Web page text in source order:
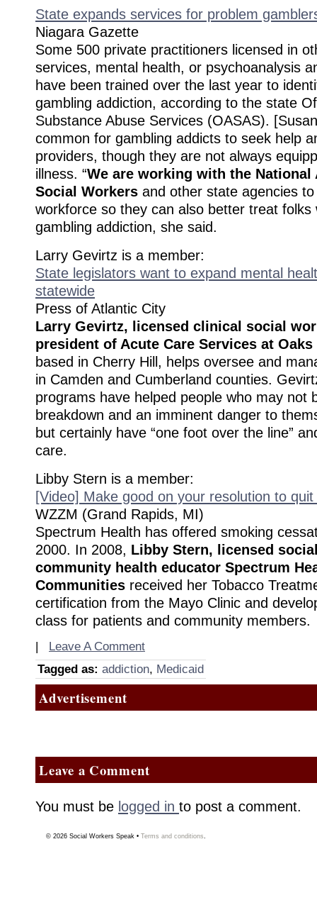
State expands services for problem
Niagara Gazette
Some 500 private practitioners licensed in
services, mental health, or psychoanalysis
have been trained over the last year to
gambling addiction, according to the state
Substance Abuse Services (OASAS).
common for gambling addicts to seek help
providers, though they are not always
illness. “We are working with the
Social Workers and other state agencies
workforce so they can also better treat folks
gambling addiction, she said.
Larry Gevirtz is a member:
State legislators want to expand mental
statewide
Press of Atlantic City
Larry Gevirtz, licensed clinical social
president of Acute Care Services at
based in Cherry Hill, helps oversee and
in Camden and Cumberland counties.
programs have helped people who may not
breakdown and an imminent danger to
but certainly have “one foot over the line”
care.
Libby Stern is a member:
[Video] Make good on your resolution to
WZZM (Grand Rapids, MI)
Spectrum Health has offered smoking
2000. In 2008, Libby Stern, licensed
community health educator Spectrum
Communities received her Tobacco
certification from the Mayo Clinic and
class for patients and community members.
| Leave A Comment
Tagged as: addiction, Medicaid
Advertisement
Leave a Comment
You must be logged in to post a comment.
© 2026 Social Workers Speak • Terms and conditions.